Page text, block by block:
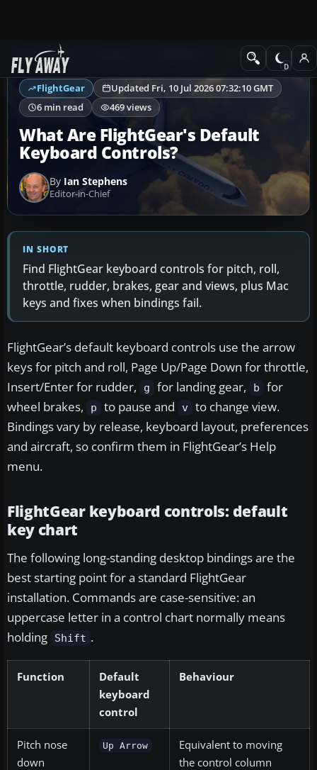
Ask Fly Away Controls & Joysticks
FlightGear
Updated Fri, 10 Jul 2026 07:32:10 GMT
6 min read
469 views
What Are FlightGear's Default
Keyboard Controls?
By Ian Stephens
Editor-in-Chief
IN SHORT
Find FlightGear keyboard controls for pitch, roll,
throttle, rudder, brakes, gear and views, plus Mac
keys and fixes when bindings fail.
FlightGear’s default keyboard controls use the arrow
keys for pitch and roll, Page Up/Page Down for throttle,
Insert/Enter for rudder,
g for landing gear, b
for
wheel brakes,
p to pause and v to change view.
Bindings vary by release, keyboard layout, preferences
and aircraft, so confirm them in FlightGear’s Help
menu.
FlightGear keyboard controls: default
key chart
The following long-standing desktop bindings are the
best starting point for a standard FlightGear
installation. Commands are case-sensitive: an
uppercase letter in a control chart normally means
holding
Shift .
Function
Default
keyboard
control
Behaviour
Pitch nose
down
Up Arrow
Equivalent to moving
the control column